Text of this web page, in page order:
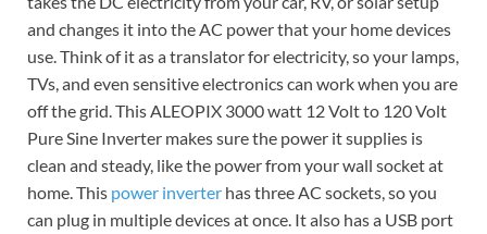
and changes it into the AC power that your home devices
use. Think of it as a translator for electricity, so your lamps,
TVs, and even sensitive electronics can work when you are
off the grid. This ALEOPIX 3000 watt 12 Volt to 120 Volt
Pure Sine Inverter makes sure the power it supplies is
clean and steady, like the power from your wall socket at
home. This power inverter has three AC sockets, so you
can plug in multiple devices at once. It also has a USB port